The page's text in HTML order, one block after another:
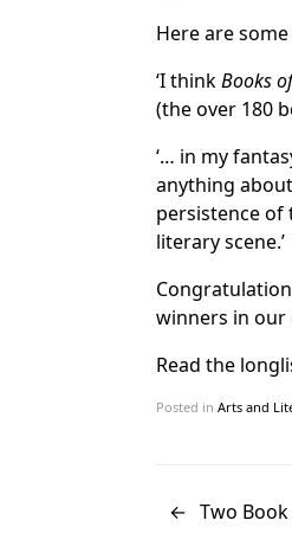
Here are
‘I thinkBooks
(the over 180
‘… in my
anything
persistence
literary scene.’
winners in our
Read the
Posted in Arts and
Post navigation
← Two